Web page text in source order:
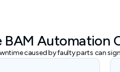
BAM Automation
caused by faulty parts can